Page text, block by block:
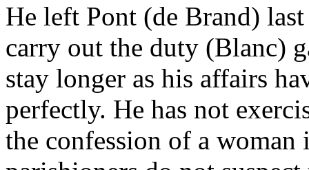
He left Pont (de Brand)
carry out the duty (Blanc)
stay longer as his affairs
perfectly. He has not
the confession of a woman